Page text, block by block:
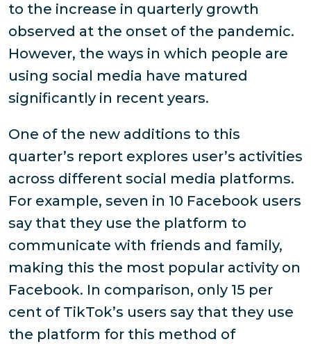
to the increase in quarterly growth
observed at the onset of the pandemic.
However, the ways in which people are
using social media have matured
significantly in recent years.
One of the new additions to this
quarter’s report explores user’s activities
across different social media platforms.
For example, seven in 10 Facebook users
say that they use the platform to
communicate with friends and family,
making this the most popular activity on
Facebook. In comparison, only 15 per
cent of TikTok’s users say that they use
the platform for this method of